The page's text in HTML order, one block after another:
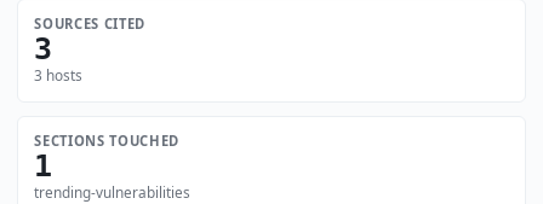
SOURCES CITED
3
3 hosts
SECTIONS TOUCHED
1
trending-vulnerabilities